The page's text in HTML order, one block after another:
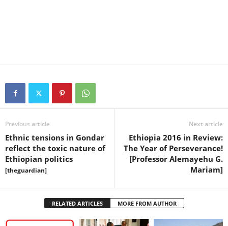
Previous article
Ethnic tensions in Gondar
reflect the toxic nature of
Ethiopian politics
[theguardian]
Next article
Ethiopia 2016 in Review:
The Year of Perseverance!
[Professor Alemayehu G.
Mariam]
RELATED ARTICLES MORE FROM AUTHOR